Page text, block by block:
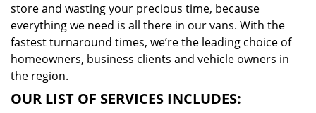
store and wasting your precious time, because
everything we need is all there in our vans. With the
fastest turnaround times, we’re the leading choice of
homeowners, business clients and vehicle owners in
the region.
OUR LIST OF SERVICES INCLUDES: